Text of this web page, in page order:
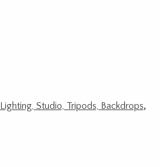
Lighting, Studio, Tripods, Backdrops,